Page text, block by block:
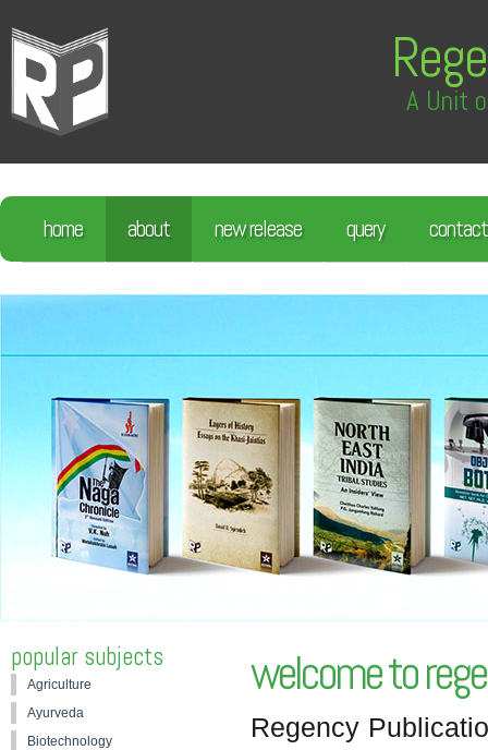
A Unit
home about new release query contact
welcome to
Regency
popular subjects
Agriculture
Ayurveda
Biotechnology